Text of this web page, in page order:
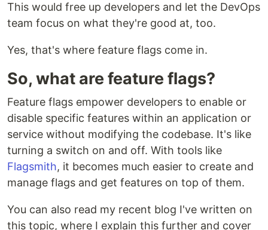
This would free up developers and let the DevOps
team focus on what they're good at, too.
Yes, that's where feature flags come in.
So, what are feature flags?
Feature flags empower developers to enable or
disable specific features within an application or
service without modifying the codebase. It's like
turning a switch on and off. With tools like
Flagsmith, it becomes much easier to create and
manage flags and get features on top of them.
You can also read my recent blog I've written on
this topic, where I explain this further and cover